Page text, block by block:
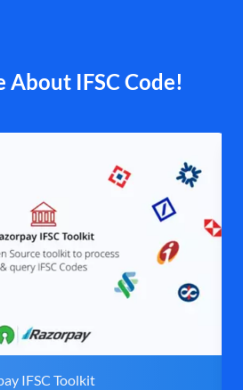
About IFSC Code!
IFSC Toolkit